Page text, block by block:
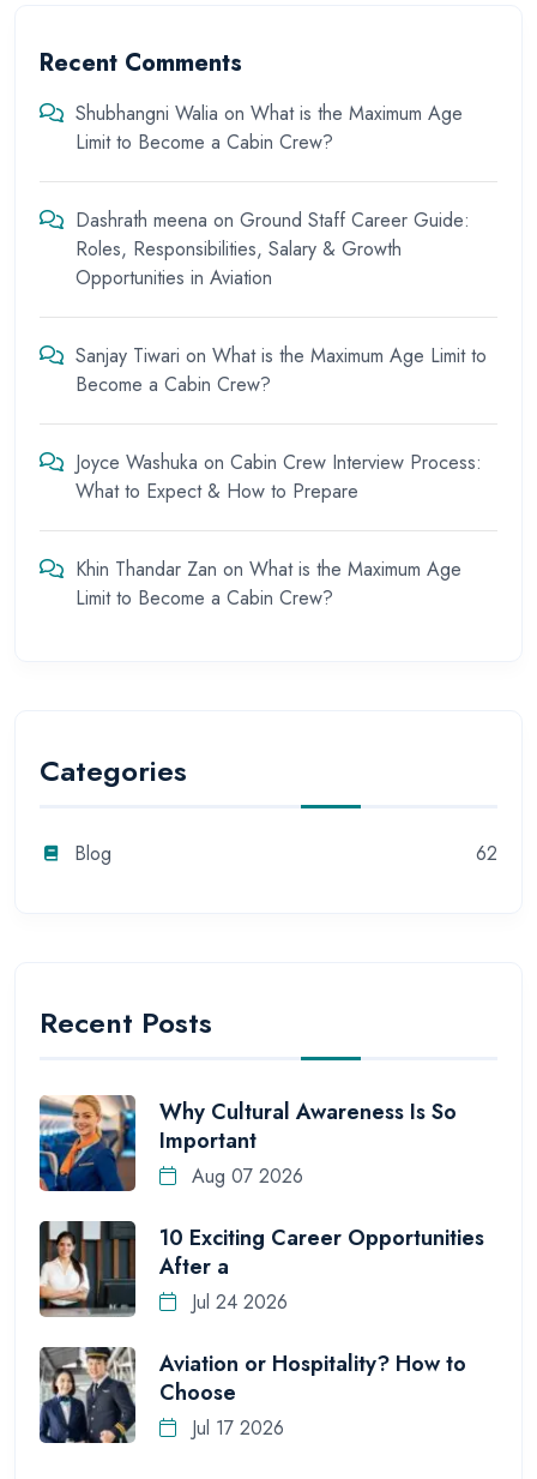
Recent Comments
Shubhangni Walia on What is the Maximum Age
Limit to Become a Cabin Crew?
Dashrath meena on Ground Staff Career Guide:
Roles, Responsibilities, Salary & Growth
Opportunities in Aviation
Sanjay Tiwari on What is the Maximum Age Limit to
Become a Cabin Crew?
Joyce Washuka on Cabin Crew Interview Process:
What to Expect & How to Prepare
Khin Thandar Zan on What is the Maximum Age
Limit to Become a Cabin Crew?
Categories
Blog 62
Recent Posts
Why Cultural Awareness Is So
Important
Aug 07 2026
10 Exciting Career Opportunities
After a
Jul 24 2026
Aviation or Hospitality? How to
Choose
Jul 17 2026